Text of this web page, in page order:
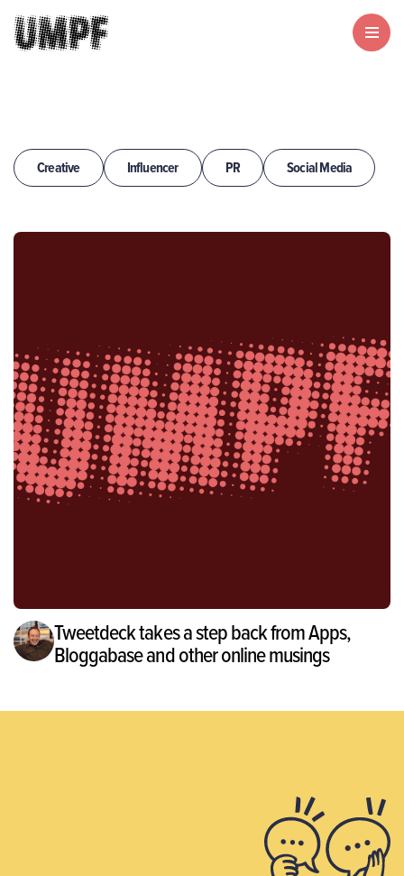
Creative Influencer PR Social Media
Tweetdeck takes a step back from Apps,
Bloggabase and other online musings